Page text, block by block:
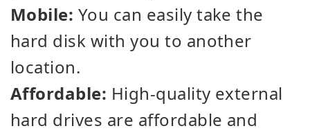
Mobile: You can easily take the
hard disk with you to another
location.
Affordable: High-quality external
hard drives are affordable and